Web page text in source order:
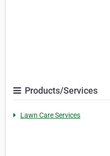
Products/Services
Lawn Care Services